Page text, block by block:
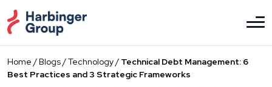
to
the
content
Home /Blogs/Technology/ Technical Debt Management: 6
Best Practices and 3 Strategic Frameworks